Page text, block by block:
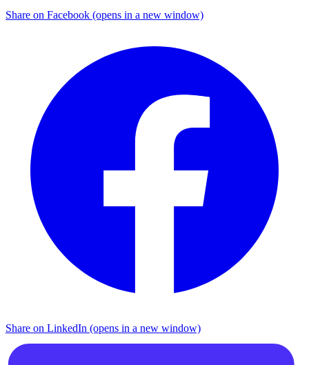
Share on Facebook (opens in a new window)
Share on LinkedIn (opens in a new window)